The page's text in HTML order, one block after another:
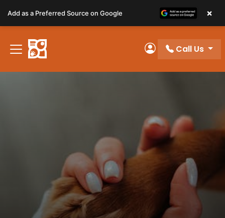
note:
This
website
includes
My Account
Call Us
Add as a Preferred Source on Google ×